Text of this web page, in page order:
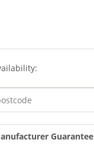
Guarantee